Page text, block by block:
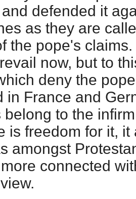
defended it
as they are
the pope's
now, but to
deny the
in France and
belong to the
is freedom for it,
amongst
connected